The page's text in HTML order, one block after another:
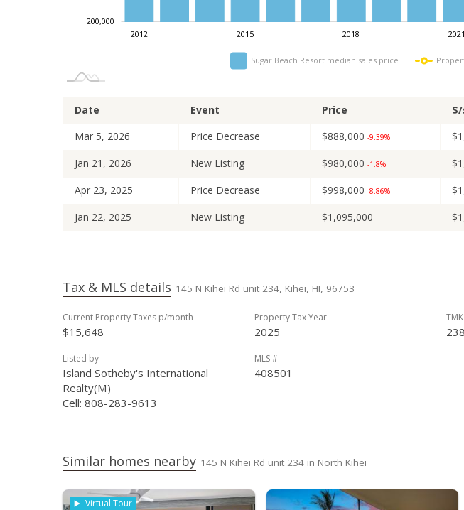
200,000
2012 2015 2018 2021
Sugar Beach Resort median sales price
Date Event Price
Mar 5, 2026
Price Decrease $888,000 -9.39%
Jan 21, 2026
New Listing $980,000 -1.8%
Apr 23, 2025
Price Decrease $998,000 -8.86%
Jan 22, 2025
New Listing $1,095,000
Tax & MLS details 145 N Kihei Rd unit 234, Kihei, HI, 96753
Current Property Taxes p/month
$15,648
Property Tax Year
2025
TMK
Listed by
Island Sotheby's International
Realty(M)
Cell: 808-283-9613
MLS #
408501
Similar homes nearby 145 N Kihei Rd unit 234 in North Kihei
Virtual Tour